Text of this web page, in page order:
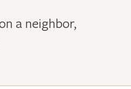
a neighbor,